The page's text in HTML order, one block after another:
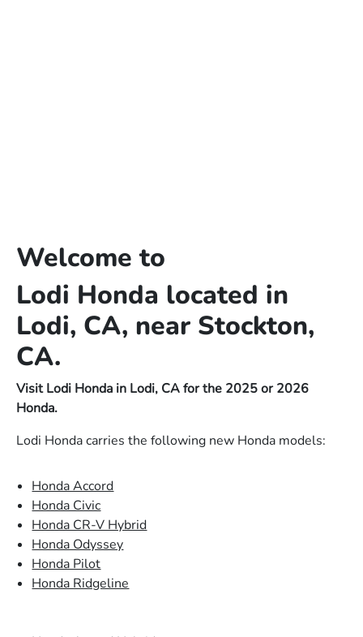
Welcome to
Lodi Honda located in
Lodi, CA, near Stockton,
CA.
Visit Lodi Honda in Lodi, CA for the 2025 or 2026
Honda.
Lodi Honda carries the following new Honda models:
Honda Accord
Honda Civic
Honda CR-V Hybrid
Honda Odyssey
Honda Pilot
Honda Ridgeline